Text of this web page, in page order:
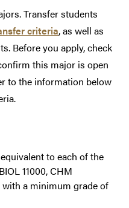
Transfer students
criteria, as well as
Before you apply, check
this major is open
to the information below
to each of the
11000, CHM
with a minimum grade of